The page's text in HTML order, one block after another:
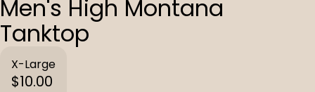
Men's High Montana
Tanktop
X-Large
$10.00